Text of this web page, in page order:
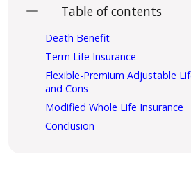
Table of contents
Death Benefit
Term Life Insurance
Flexible-Premium Adjustable
and Cons
Modified Whole Life Insurance
Conclusion